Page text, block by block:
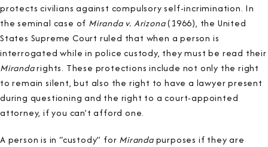
protects civilians against compulsory self-incrimination. In
the seminal case of Miranda v. Arizona(1966), the United
States Supreme Court ruled that when a person is
interrogated while in police custody, they must be read their
Mirandarights. These protections include not only the right
to remain silent, but also the right to have a lawyer present
during questioning and the right to a court-appointed
attorney, if you can’t afford one.
A person is in “custody” for Mirandapurposes if they are